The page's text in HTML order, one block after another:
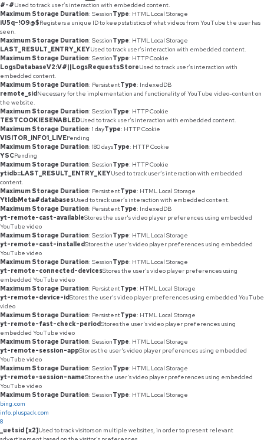
#-#Used to track user’s interaction with embedded content.
Maximum Storage Duration: SessionType: HTML Local Storage
iU5q-!O9@$Registers a unique ID to keep statistics of what videos from YouTube the user has
seen.
Maximum Storage Duration: SessionType: HTML Local Storage
LAST_RESULT_ENTRY_KEYUsed to track user’s interaction with embedded content.
Maximum Storage Duration: SessionType: HTTP Cookie
LogsDatabaseV2:V#||LogsRequestsStoreUsed to track user’s interaction with
embedded content.
Maximum Storage Duration: PersistentType: IndexedDB
remote_sidNecessary for the implementation and functionality of YouTube video-content on
the website.
Maximum Storage Duration: SessionType: HTTP Cookie
TESTCOOKIESENABLEDUsed to track user’s interaction with embedded content.
Maximum Storage Duration: 1 dayType: HTTP Cookie
VISITOR_INFO1_LIVEPending
Maximum Storage Duration: 180 daysType: HTTP Cookie
YSCPending
Maximum Storage Duration: SessionType: HTTP Cookie
ytidb::LAST_RESULT_ENTRY_KEYUsed to track user’s interaction with embedded
content.
Maximum Storage Duration: PersistentType: HTML Local Storage
YtIdbMeta#databasesUsed to track user’s interaction with embedded content.
Maximum Storage Duration: PersistentType: IndexedDB
yt-remote-cast-availableStores the user's video player preferences using embedded
YouTube video
Maximum Storage Duration: SessionType: HTML Local Storage
yt-remote-cast-installedStores the user's video player preferences using embedded
YouTube video
Maximum Storage Duration: SessionType: HTML Local Storage
yt-remote-connected-devicesStores the user's video player preferences using
embedded YouTube video
Maximum Storage Duration: PersistentType: HTML Local Storage
yt-remote-device-idStores the user's video player preferences using embedded YouTube
video
Maximum Storage Duration: PersistentType: HTML Local Storage
yt-remote-fast-check-periodStores the user's video player preferences using
embedded YouTube video
Maximum Storage Duration: SessionType: HTML Local Storage
yt-remote-session-appStores the user's video player preferences using embedded
YouTube video
Maximum Storage Duration: SessionType: HTML Local Storage
yt-remote-session-nameStores the user's video player preferences using embedded
YouTube video
Maximum Storage Duration: SessionType: HTML Local Storage
bing.com
info.pluspack.com
8
_uetsid [x2]Used to track visitors on multiple websites, in order to present relevant